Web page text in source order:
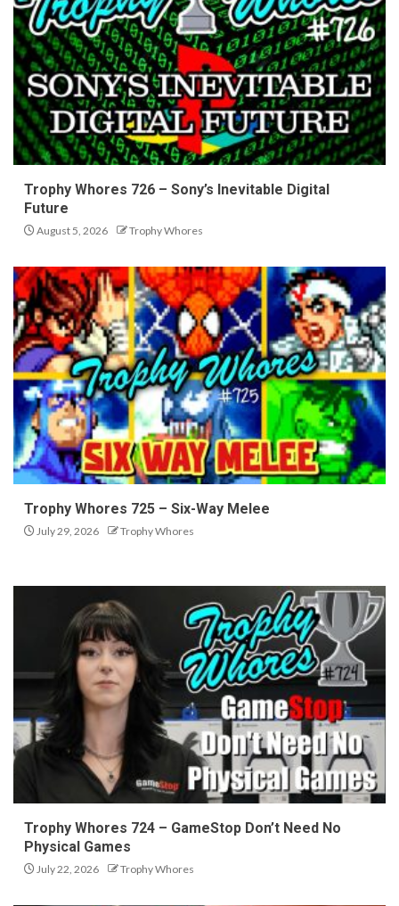
Trophy Whores 726 – Sony’s Inevitable Digital
Future
August 5, 2026 Trophy Whores
Trophy Whores 725 – Six-Way Melee
July 29, 2026 Trophy Whores
Trophy Whores 724 – GameStop Don’t Need No
Physical Games
July 22, 2026 Trophy Whores